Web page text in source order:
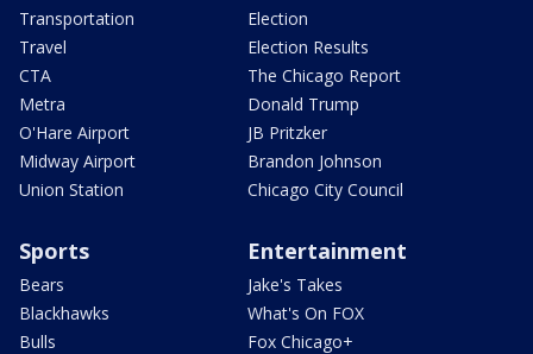
Transportation
Travel
CTA
Metra
O'Hare Airport
Midway Airport
Union Station
Election
Election Results
The Chicago Report
Donald Trump
JB Pritzker
Brandon Johnson
Chicago City Council
Sports
Bears
Blackhawks
Bulls
Entertainment
Jake's Takes
What's On FOX
Fox Chicago+